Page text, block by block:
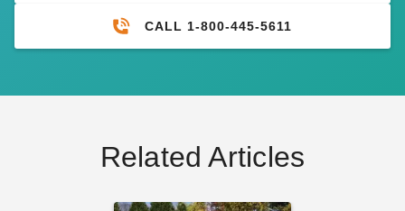
CALL 1-800-445-5611
Related Articles